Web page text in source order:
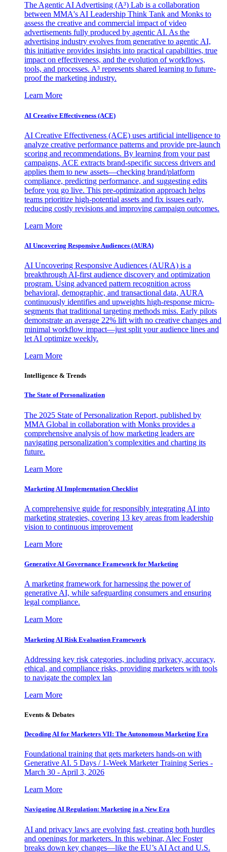
The Agentic AI Advertising (A³) Lab is a collaboration
between MMA's AI Leadership Think Tank and Monks to
assess the creative and commercial impact of video
advertisements fully produced by agentic AI. As the
advertising industry evolves from generative to agentic AI,
this initiative provides insights into practical capabilities, true
impact on effectiveness, and the evolution of workflows,
tools, and processes. A³ represents shared learning to future-
proof the marketing industry.
Learn More
AI Creative Effectiveness (ACE)
AI Creative Effectiveness (ACE) uses artificial intelligence to
analyze creative performance patterns and provide pre-launch
scoring and recommendations. By learning from your past
campaigns, ACE extracts brand-specific success drivers and
applies them to new assets—checking brand/platform
compliance, predicting performance, and suggesting edits
before you go live. This pre-optimization approach helps
teams prioritize high-potential assets and fix issues early,
reducing costly revisions and improving campaign outcomes.
Learn More
AI Uncovering Responsive Audiences (AURA)
AI Uncovering Responsive Audiences (AURA) is a
breakthrough AI-first audience discovery and optimization
program. Using advanced pattern recognition across
behavioral, demographic, and transactional data, AURA
continuously identifies and upweights high-response micro-
segments that traditional targeting methods miss. Early pilots
demonstrate an average 22% lift with no creative changes and
minimal workflow impact—just split your audience lines and
let AI optimize weekly.
Learn More
Intelligence & Trends
The State of Personalization
The 2025 State of Personalization Report, published by
MMA Global in collaboration with Monks provides a
comprehensive analysis of how marketing leaders are
navigating personalization’s complexities and charting its
future.
Learn More
Marketing AI Implementation Checklist
A comprehensive guide for responsibly integrating AI into
marketing strategies, covering 13 key areas from leadership
vision to continuous improvement
Learn More
Generative AI Governance Framework for Marketing
A marketing framework for harnessing the power of
generative AI, while safeguarding consumers and ensuring
legal compliance.
Learn More
Marketing AI Risk Evaluation Framework
Addressing key risk categories, including privacy, accuracy,
ethical, and compliance risks, providing marketers with tools
to navigate the complex lan
Learn More
Events & Debates
Decoding AI for Marketers VII: The Autonomous Marketing Era
Foundational training that gets marketers hands-on with
Generative AI. 5 Days / 1-Week Marketer Training Series -
March 30 - April 3, 2026
Learn More
Navigating AI Regulation: Marketing in a New Era
AI and privacy laws are evolving fast, creating both hurdles
and openings for marketers. In this webinar, Alec Foster
breaks down key changes—like the EU’s AI Act and U.S.